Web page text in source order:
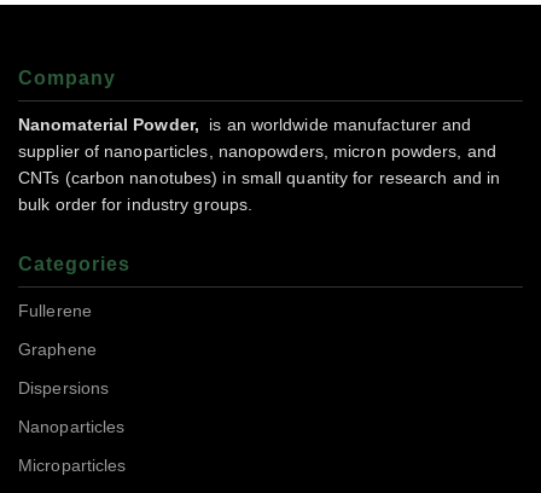
Company
Nanomaterial Powder,
is an worldwide manufacturer and
supplier of nanoparticles, nanopowders, micron powders, and
CNTs (carbon nanotubes) in small quantity for research and in
bulk order for industry groups.
Categories
Fullerene
Graphene
Dispersions
Nanoparticles
Microparticles